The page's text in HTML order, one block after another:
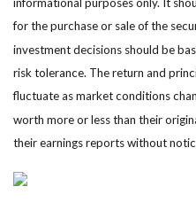
for the purchase or sale of the
investment decisions should be
risk tolerance. The return and
fluctuate as market conditions
worth more or less than their
their earnings reports without